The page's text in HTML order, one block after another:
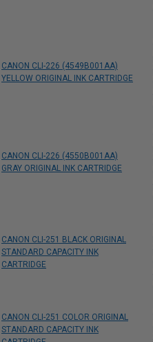
CANON CLI-226 (4549B001AA)
YELLOW ORIGINAL INK CARTRIDGE
CANON CLI-226 (4550B001AA)
GRAY ORIGINAL INK CARTRIDGE
CANON CLI-251 BLACK ORIGINAL
STANDARD CAPACITY INK
CARTRIDGE
CANON CLI-251 COLOR ORIGINAL
STANDARD CAPACITY INK